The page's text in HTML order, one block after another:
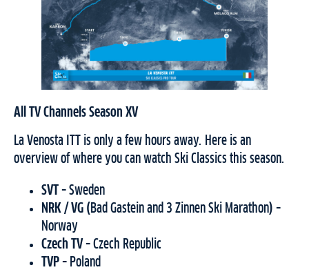
All TV Channels Season XV
La Venosta ITT is only a few hours away. Here is an
overview of where you can watch Ski Classics this season.
SVT – Sweden
NRK / VG ( Bad Gastein and 3 Zinnen Ski Marathon) –
Norway
Czech TV – Czech Republic
TVP – Poland